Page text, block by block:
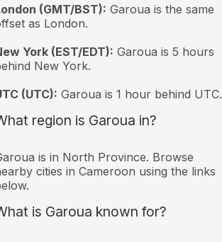
(GMT/BST): Garoua is the same
as London.
York (EST/EDT): Garoua is 5 hours
New York.
(UTC): Garoua is 1 hour behind UTC.
region is Garoua in?
is in North Province. Browse
cities in Cameroon using the links
is Garoua known for?